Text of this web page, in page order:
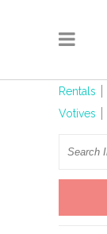
Rentals
Votives
Search